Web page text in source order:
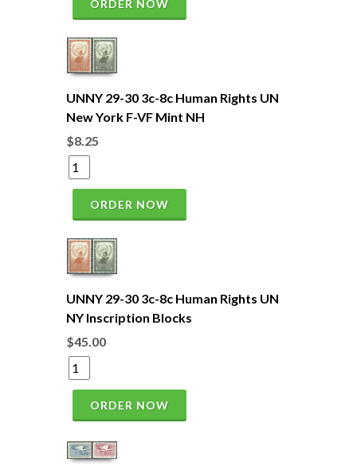
ORDER NOW
UNNY 29-30 3c-8c Human Rights UN
New York F-VF Mint NH
$8.25
ORDER NOW
UNNY 29-30 3c-8c Human Rights UN
NY Inscription Blocks
$45.00
ORDER NOW